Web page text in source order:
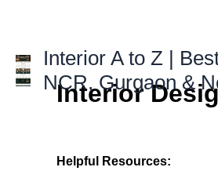
Interior A to Z |
NCR, Gurgaon &
Interior
Helpful Resources: